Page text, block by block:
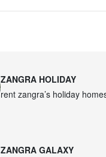
ZANGRA HOLIDAY
rent zangra’s holiday
ZANGRA GALAXY